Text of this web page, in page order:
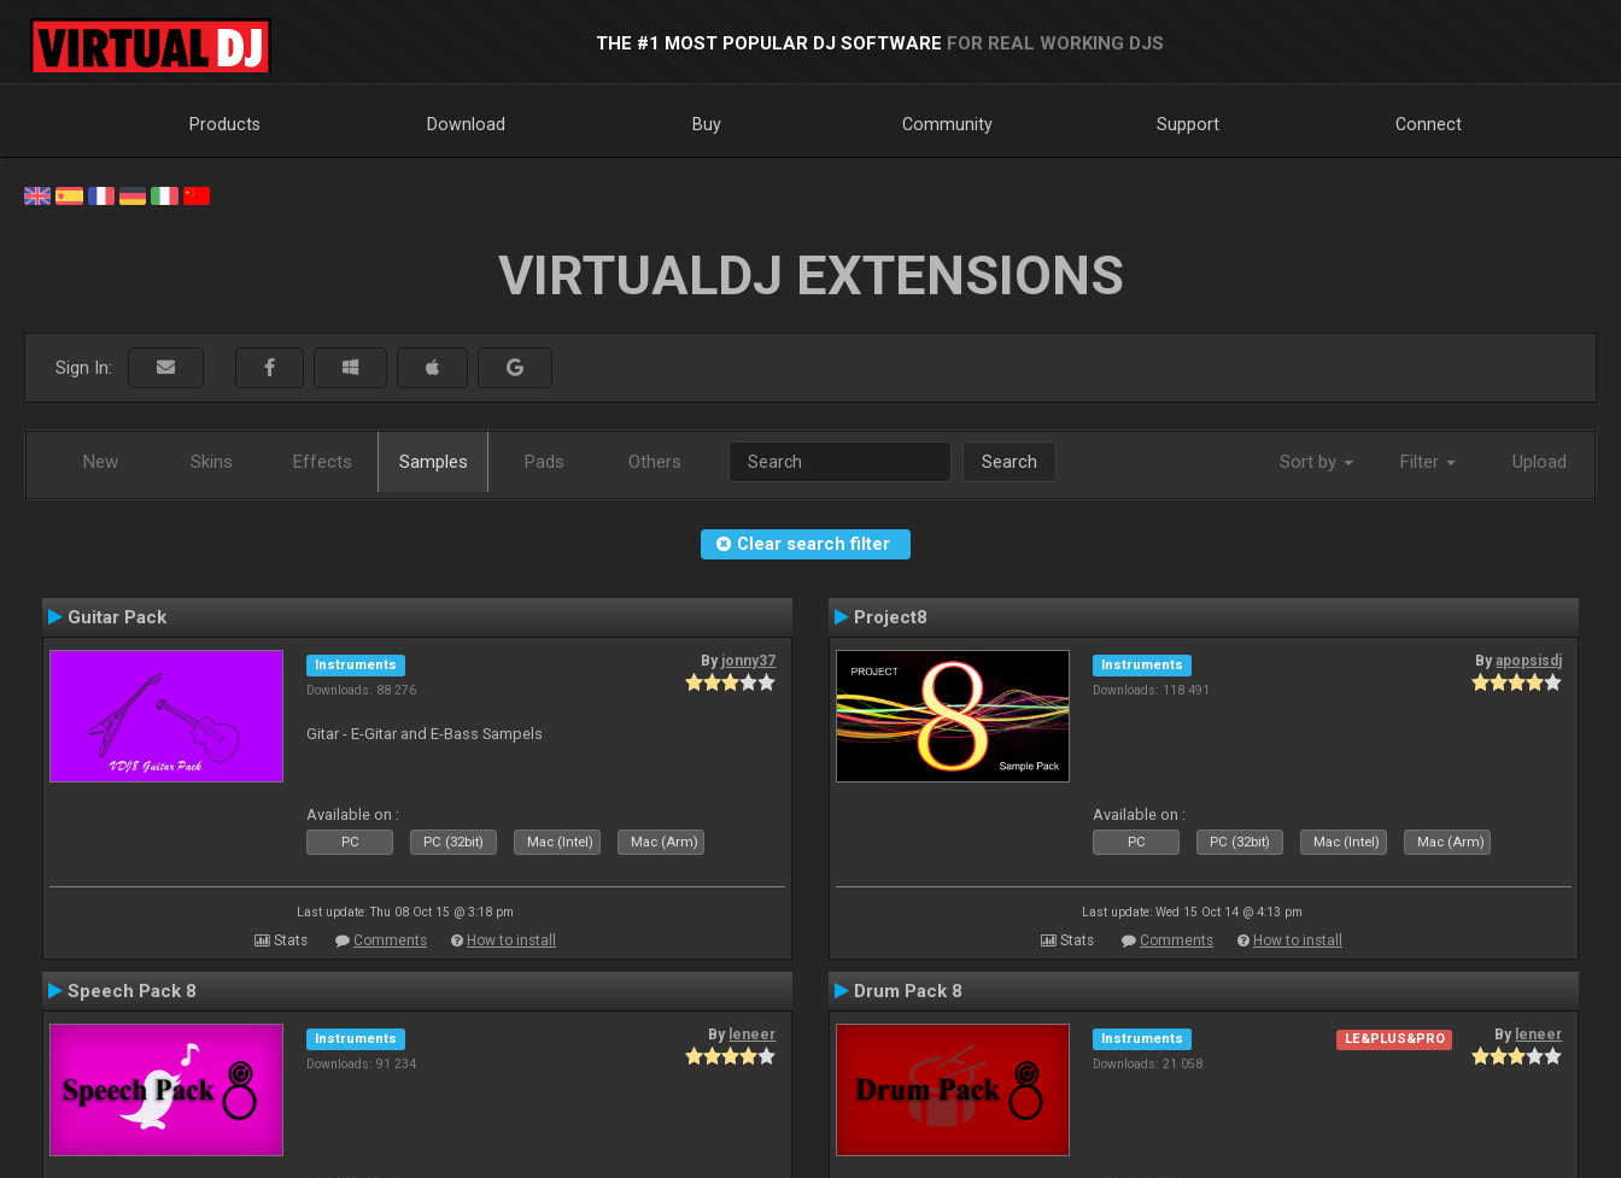
THE #1 MOST POPULAR DJ SOFTWARE FOR REAL WORKING DJS
Products Download Buy Community Support Connect
VIRTUALDJ EXTENSIONS
Sign In:
New Skins Effects Samples Pads Others Search Sort by Filter Upload
Clear search filter
Guitar Pack
Instruments
Downloads: 88 276
By jonny37
Gitar - E-Gitar and E-Bass Sampels
Available on :
PC PC (32bit) Mac (Intel) Mac (Arm)
Last update: Thu 08 Oct 15 @ 3:18 pm
Stats Comments How to install
Project8
Instruments
Downloads: 118 491
Byapopsisdj
Available on :
PC PC (32bit) Mac (Intel) Mac (Arm)
Last update: Wed 15 Oct 14 @ 4:13 pm
Stats Comments How to install
Speech Pack 8
Instruments
Downloads: 91 234
By leneer
Drum Pack 8
Instruments
Downloads: 21 058
LE&PLUS&PRO By leneer